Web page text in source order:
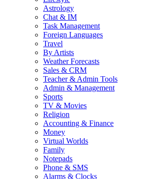
Astrology
Chat & IM
Task Management
Foreign Languages
Travel
By Artists
Weather Forecasts
Sales & CRM
Teacher & Admin Tools
Admin & Management
Sports
TV & Movies
Religion
Accounting & Finance
Money
Virtual Worlds
Family
Notepads
Phone & SMS
Alarms & Clocks